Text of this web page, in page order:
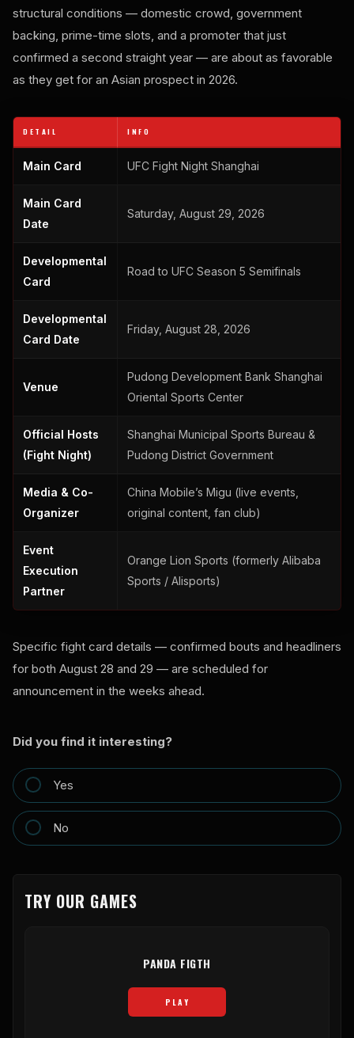
structural conditions — domestic crowd, government
backing, prime-time slots, and a promoter that just
confirmed a second straight year — are about as favorable
as they get for an Asian prospect in 2026.
DETAIL INFO
Main Card UFC Fight Night Shanghai
Main Card
Date
Saturday, August 29, 2026
Developmental
Card
Road to UFC Season 5 Semifinals
Developmental
Card Date
Friday, August 28, 2026
Venue
Pudong Development Bank Shanghai
Oriental Sports Center
Official Hosts
(Fight Night)
Shanghai Municipal Sports Bureau &
Pudong District Government
Media & Co-
Organizer
China Mobile’s Migu (live events,
original content, fan club)
Event
Execution
Partner
Orange Lion Sports (formerly Alibaba
Sports / Alisports)
Specific fight card details — confirmed bouts and headliners
for both August 28 and 29 — are scheduled for
announcement in the weeks ahead.
Did you find it interesting?
Yes
No
TRY OUR GAMES
PANDA FIGTH
PLAY